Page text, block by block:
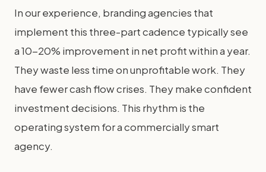
In our experience, branding agencies that
implement this three-part cadence typically see
a 10-20% improvement in net profit within a year.
They waste less time on unprofitable work. They
have fewer cash flow crises. They make confident
investment decisions. This rhythm is the
operating system for a commercially smart
agency.